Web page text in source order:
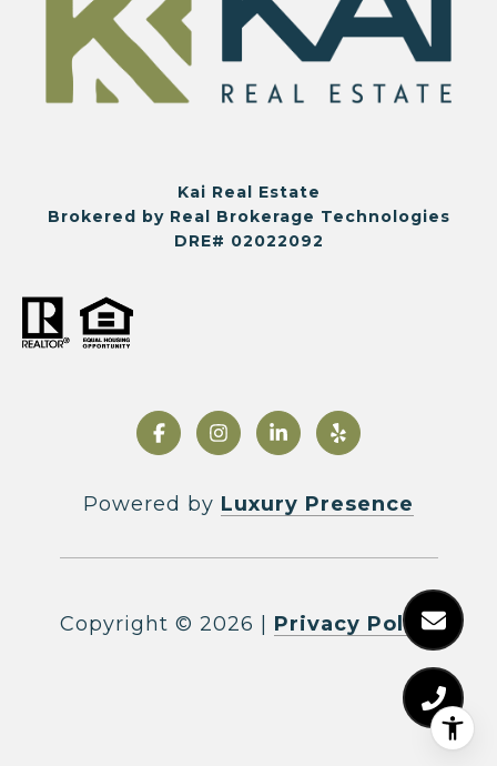
Kai Real Estate
Brokered by Real Brokerage Technologies
DRE# 02022092
Powered by Luxury Presence
Copyright © 2026 Privacy Policy